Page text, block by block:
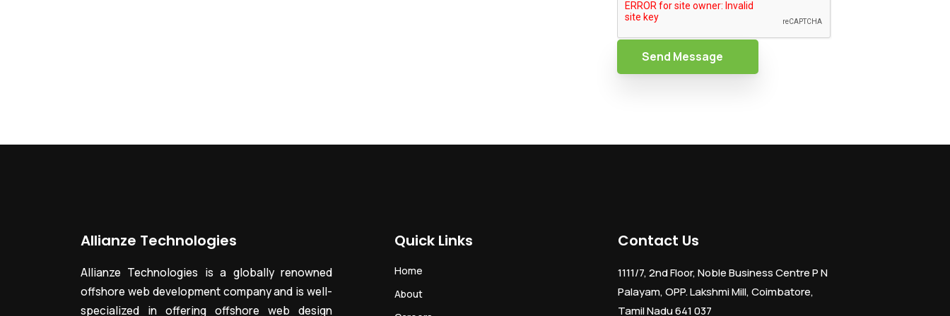
Send Message
Allianze Technologies
Allianze Technologies is a globally renowned
offshore web development company and is well-
specialized in offering offshore web design
Quick Links
Home
About
Contact Us
1111/7, 2nd Floor, Noble Business Centre P N
Palayam, OPP. Lakshmi Mill, Coimbatore,
Tamil Nadu 641 037